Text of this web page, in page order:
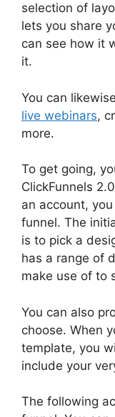
selection of
lets you share
can see how it
it.
You can
live webinars,
more.
To get going,
ClickFunnels
an account,
funnel. The
is to pick a
has a range of
make use of to
You can also
choose. When
template, you
include your
The following